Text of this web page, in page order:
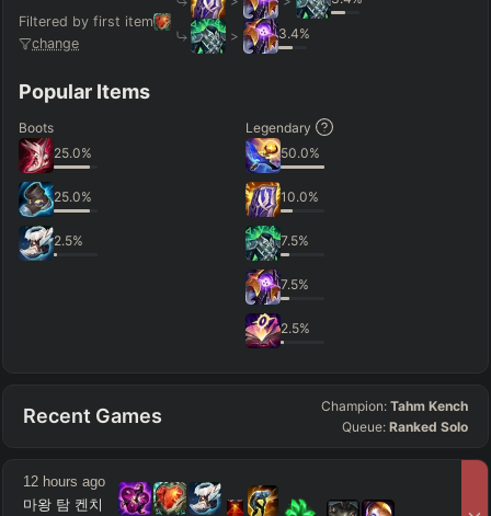
Filtered by first item
change
> 3.4%
Popular Items
Boots
25.0%
25.0%
2.5%
Legendary
50.0%
10.0%
7.5%
7.5%
2.5%
Recent Games Champion: Tahm Kench
Queue: Ranked Solo
12 hours ago
마왕 탐 켄치